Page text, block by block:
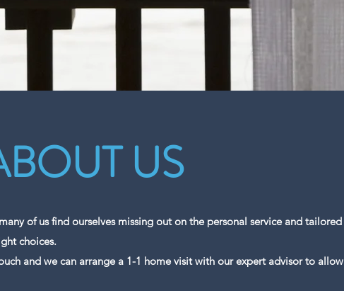
US
of us find ourselves missing out on the personal service and tailored
choices.
and we can arrange a 1-1 home visit with our expert advisor to allow